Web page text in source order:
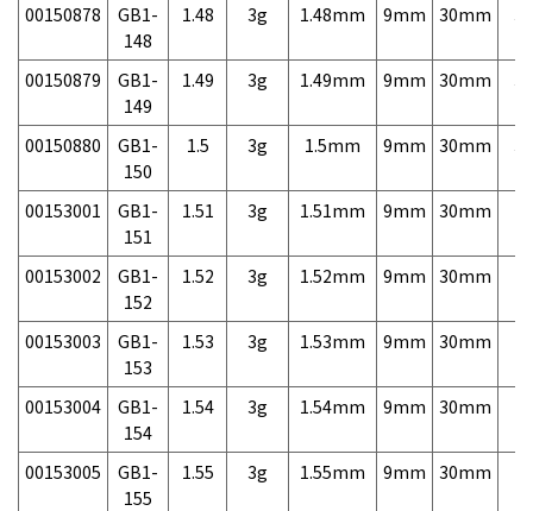
00150878
GB1-
148
1.48 3g 1.48mm 9mm 30mm
00150879
GB1-
149
1.49 3g 1.49mm 9mm 30mm
00150880
GB1-
150
1.5 3g 1.5mm 9mm 30mm
00153001
GB1-
151
1.51 3g 1.51mm 9mm 30mm
00153002
GB1-
152
1.52 3g 1.52mm 9mm 30mm
00153003
GB1-
153
1.53 3g 1.53mm 9mm 30mm
00153004
GB1-
154
1.54 3g 1.54mm 9mm 30mm
00153005
GB1-
155
1.55 3g 1.55mm 9mm 30mm